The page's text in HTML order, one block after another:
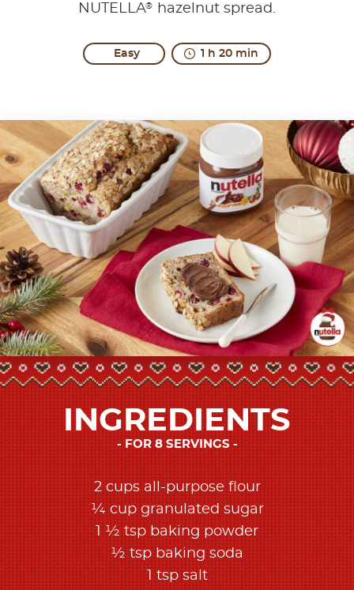
NUTELLA® hazelnut spread.
Easy 1 h 20 min
INGREDIENTS
FOR 8 SERVINGS
2 cups all-purpose flour
¼ cup granulated sugar
1 ½ tsp baking powder
½ tsp baking soda
1 tsp salt